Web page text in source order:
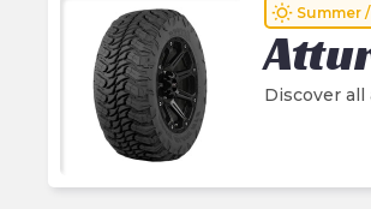
wb_sunny Summer
Discover all